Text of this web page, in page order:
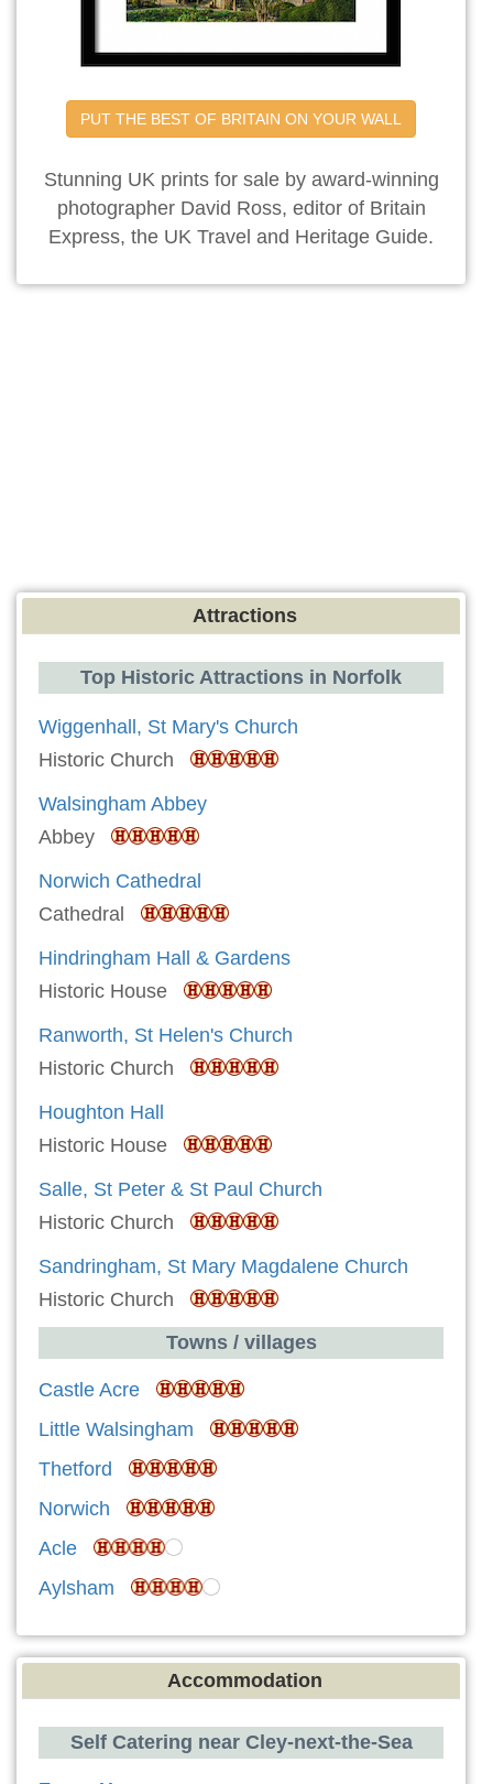
PUT THE BEST OF BRITAIN ON YOUR WALL
Stunning UK prints for sale by award-winning
photographer David Ross, editor of Britain
Express, the UK Travel and Heritage Guide.
Attractions
Top Historic Attractions in Norfolk
Wiggenhall, St Mary's Church
Historic Church
Walsingham Abbey
Abbey
Norwich Cathedral
Cathedral
Hindringham Hall & Gardens
Historic House
Ranworth, St Helen's Church
Historic Church
Houghton Hall
Historic House
Salle, St Peter & St Paul Church
Historic Church
Sandringham, St Mary Magdalene Church
Historic Church
Towns / villages
Castle Acre
Little Walsingham
Thetford
Norwich
Acle
Aylsham
Accommodation
Self Catering near Cley-next-the-Sea